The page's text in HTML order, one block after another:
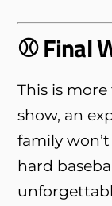
⚾ Final
This is
show, an
family
hard